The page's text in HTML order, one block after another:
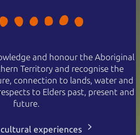
and honour the Aboriginal
Territory and recognise the
connection to lands, water and
to Elders past, present and
future.
experiences